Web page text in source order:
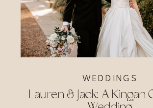
Lauren & Jack: A Kingan
WEDDINGS